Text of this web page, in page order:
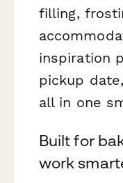
filling,
inspiration
pickup
all in one
Built for
work